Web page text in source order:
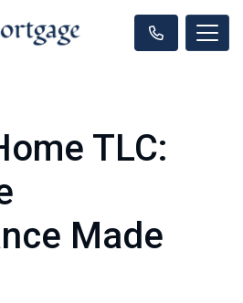
TLC:
Made